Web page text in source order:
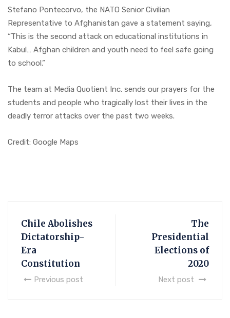
Stefano Pontecorvo, the NATO Senior Civilian
Representative to Afghanistan gave a statement saying,
“This is the second attack on educational institutions in
Kabul… Afghan children and youth need to feel safe going
to school.”
The team at Media Quotient Inc. sends our prayers for the
students and people who tragically lost their lives in the
deadly terror attacks over the past two weeks.
Credit: Google Maps
Chile Abolishes
Dictatorship-
Era
Constitution
Previous post
The
Presidential
Elections of
2020
Next post